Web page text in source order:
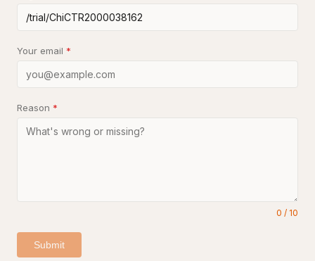
Your email *
Reason *
0 / 10
Submit